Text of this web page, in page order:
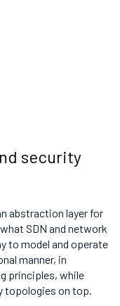
security
abstraction layer for
SDN and network
to model and operate
manner, in
principles, while
topologies on top.